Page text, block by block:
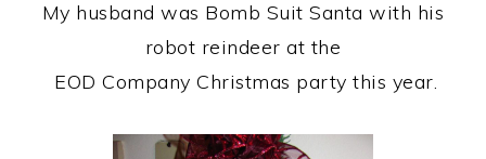
My husband was Bomb Suit Santa with his
robot reindeer at the
EOD Company Christmas party this year.